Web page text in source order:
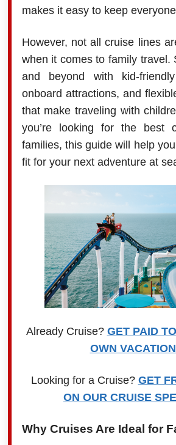
makes it easy to keep
However, not all cruise lines
when it comes to family travel.
and beyond with kid-friendly
onboard attractions, and
that make traveling with
you’re looking for the best
families, this guide will help
fit for your next adventure at
Already Cruise? GET PAID
OWN
Looking for a Cruise? GET
ON OUR CRUISE
Why Cruises Are Ideal for